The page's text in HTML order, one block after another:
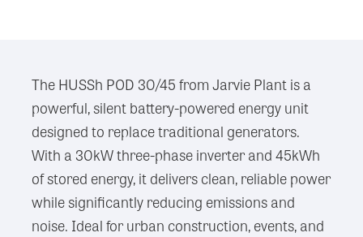
The HUSSh POD 30/45 from Jarvie Plant is a
powerful, silent battery-powered energy unit
designed to replace traditional generators.
With a 30kW three-phase inverter and 45kWh
of stored energy, it delivers clean, reliable power
while significantly reducing emissions and
noise. Ideal for urban construction, events, and